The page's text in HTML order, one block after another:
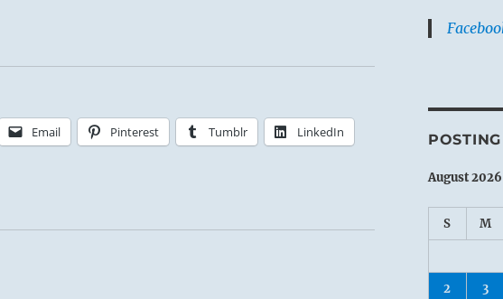
Email Pinterest Tumblr LinkedIn
August 2026
S M
2 3